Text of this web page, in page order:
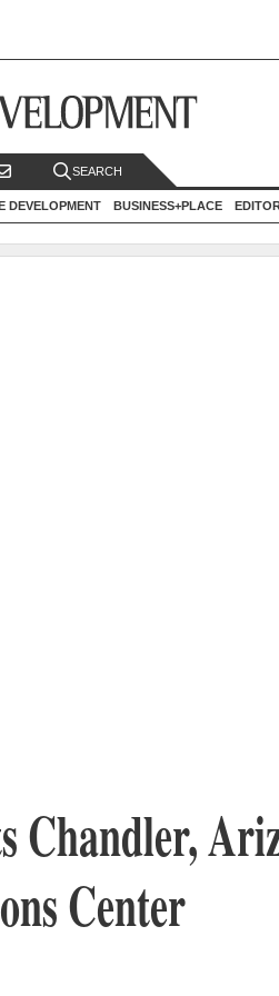
SEARCH
DEVELOPMENT BUSINESS+PLACE
Chandler,
Center